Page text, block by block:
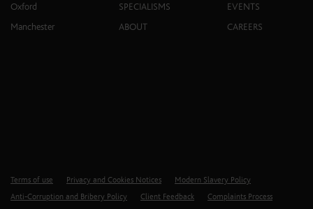
Oxford
Manchester
SPECIALISMS
ABOUT
EVENTS
CAREERS
Terms of use Privacy and Cookies Notices
Modern Slavery Policy
Anti-Corruption and Bribery Policy
Client Feedback
Complaints Process